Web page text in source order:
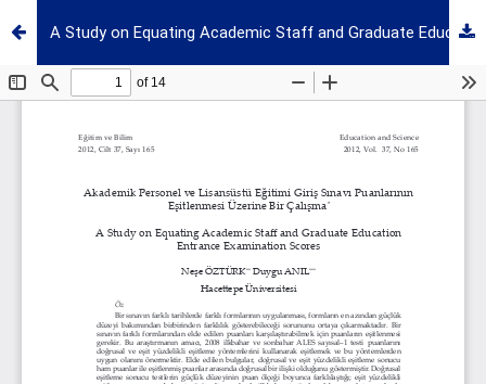
A Study on Equating Academic Staff and Graduate Education Entrance Examination Scores